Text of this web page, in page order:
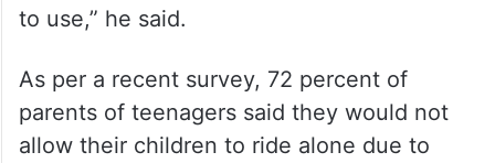
to use,” he said.
As per a recent survey, 72 percent of
parents of teenagers said they would not
allow their children to ride alone due to